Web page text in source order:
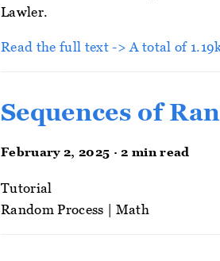
Lawler.
Read the full text -> A total of
Sequences of
February 2, 2025 · 2 min read
Tutorial
Random Process
Math